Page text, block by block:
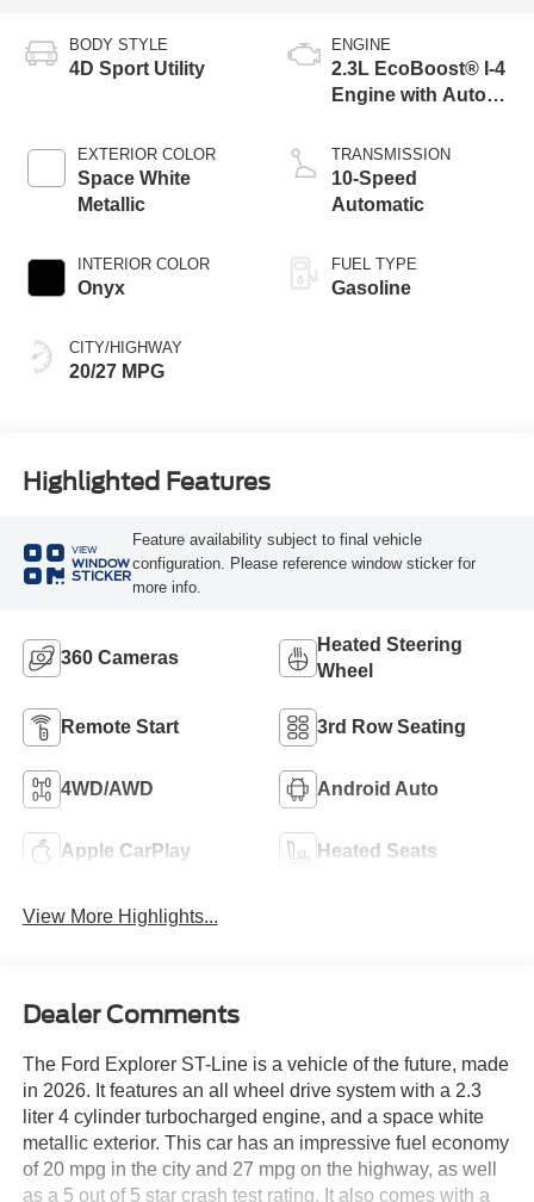
BODY STYLE
4D Sport Utility
EXTERIOR COLOR
Space White
Metallic
INTERIOR COLOR
Onyx
CITY/HIGHWAY
20/27 MPG
ENGINE
2.3L EcoBoost® I-4
Engine with Auto
Technology
TRANSMISSION
10-Speed
Automatic
FUEL TYPE
Gasoline
Highlighted Features
VIEW
WINDOW
STICKER
Feature availability subject to final vehicle
configuration. Please reference window sticker for
more info.
360 Cameras
Heated Steering
Wheel
Remote Start 3rd Row Seating
4WD/AWD Android Auto
Apple CarPlay Heated Seats
View More Highlights...
Dealer Comments
The Ford Explorer ST-Line is a vehicle of the future, made
in 2026. It features an all wheel drive system with a 2.3
liter 4 cylinder turbocharged engine, and a space white
metallic exterior. This car has an impressive fuel economy
of 20 mpg in the city and 27 mpg on the highway, as well
as a 5 out of 5 star crash test rating. It also comes with a